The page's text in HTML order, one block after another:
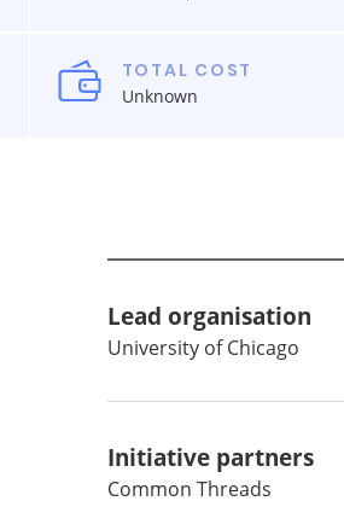
TOTAL COST
Unknown
Lead organisation
University of Chicago
Initiative partners
Common Threads